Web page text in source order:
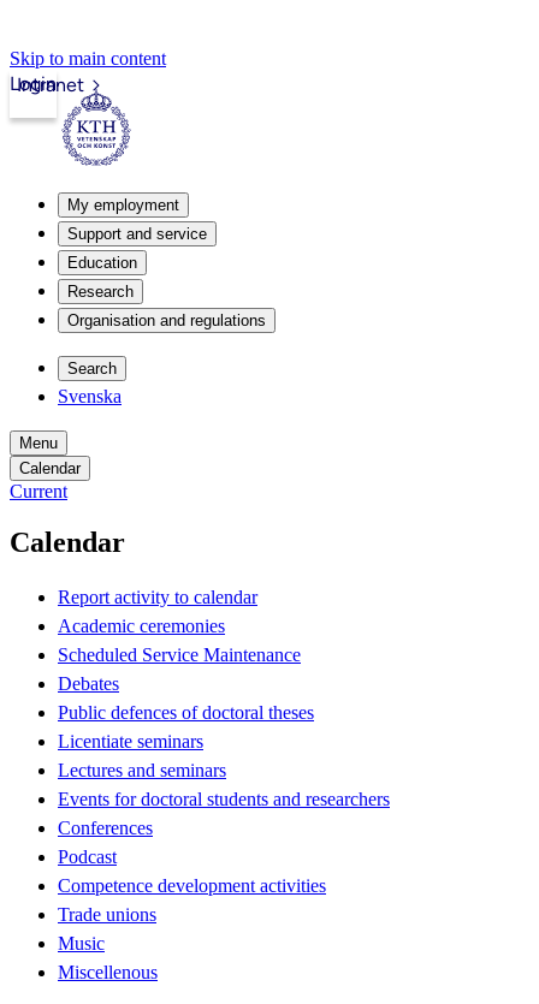
Skip to main content
Intranet
Login
My employment
Support and service
Education
Research
Organisation and regulations
Search
Svenska
Menu
Calendar
Current
Calendar
Report activity to calendar
Academic ceremonies
Scheduled Service Maintenance
Debates
Public defences of doctoral theses
Licentiate seminars
Lectures and seminars
Events for doctoral students and researchers
Conferences
Podcast
Competence development activities
Trade unions
Music
Miscellenous